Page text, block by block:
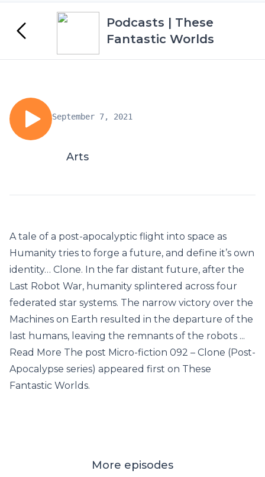
Podcasts | These
Fantastic Worlds
September 7, 2021
Arts
A tale of a post-apocalyptic flight into space as
Humanity tries to forge a future, and define it’s own
identity… Clone. In the far distant future, after the
Last Robot War, humanity splintered across four
federated star systems. The narrow victory over the
Machines on Earth resulted in the departure of the
last humans, leaving the remnants of the robots ...
Read More The post Micro-fiction 092 – Clone (Post-
Apocalypse series) appeared first on These
Fantastic Worlds.
More episodes